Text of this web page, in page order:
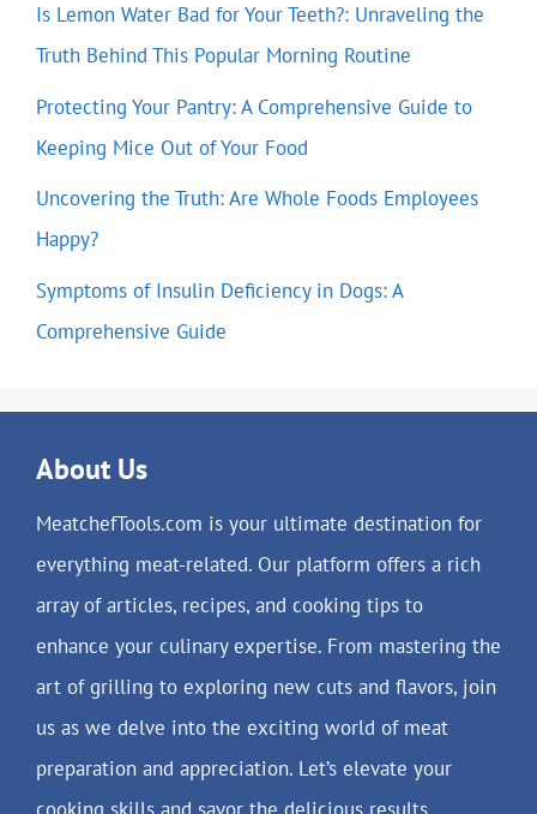
Is Lemon Water Bad for Your Teeth?: Unraveling the
Truth Behind This Popular Morning Routine
Protecting Your Pantry: A Comprehensive Guide to
Keeping Mice Out of Your Food
Uncovering the Truth: Are Whole Foods Employees
Happy?
Symptoms of Insulin Deficiency in Dogs: A
Comprehensive Guide
About Us
MeatchefTools.com is your ultimate destination for
everything meat-related. Our platform offers a rich
array of articles, recipes, and cooking tips to
enhance your culinary expertise. From mastering the
art of grilling to exploring new cuts and flavors, join
us as we delve into the exciting world of meat
preparation and appreciation. Let’s elevate your
cooking skills and savor the delicious results